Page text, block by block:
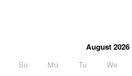
August 2026
Su Mo Tu We